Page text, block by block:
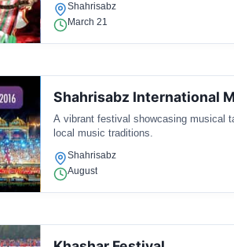
Shahrisabz
March 21
Shahrisabz International
A vibrant festival showcasing musical
local music traditions.
Shahrisabz
August